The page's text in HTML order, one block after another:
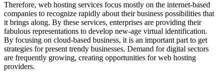
Therefore, web hosting services focus mostly on the internet-based
companies to recognize rapidly about their business possibilities that
it brings along. By these services, enterprises are providing their
fabulous representations to develop new-age virtual identification.
By focusing on cloud-based business, it is an important part to get
strategies for present trendy businesses. Demand for digital sectors
are frequently growing, creating opportunities for web hosting
providers.